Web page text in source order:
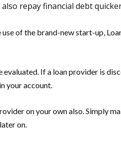
repay financial debt
of the brand-new start-up,
evaluated. If a loan provider is
your account.
on your own also. Simply
on.